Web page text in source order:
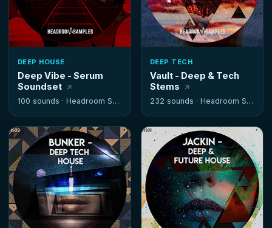
DEEP HOUSE
Deep Vibe - Serum
Soundset
100 sounds · Headroom Samples
DEEP TECH
Vault - Deep & Tech
Stems
232 sounds · Headroom Samples